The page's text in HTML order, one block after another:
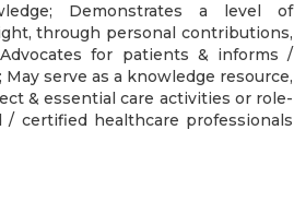
Demonstrates a level of
through personal contributions,
for patients & informs /
serve as a knowledge resource,
& essential care activities or role-
certified healthcare professionals